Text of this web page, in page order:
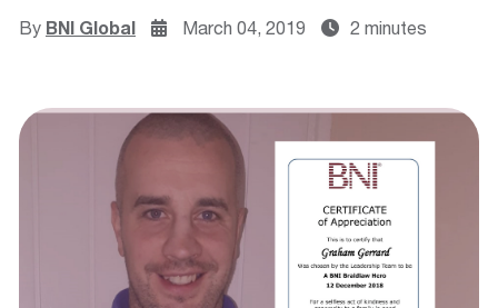
By BNI Global March 04, 2019 2 minutes